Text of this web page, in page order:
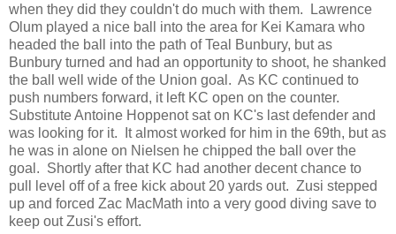
when they did they couldn't do much with them. Lawrence
Olum played a nice ball into the area for Kei Kamara who
headed the ball into the path of Teal Bunbury, but as
Bunbury turned and had an opportunity to shoot, he shanked
the ball well wide of the Union goal. As KC continued to
push numbers forward, it left KC open on the counter.
Substitute Antoine Hoppenot sat on KC's last defender and
was looking for it. It almost worked for him in the 69th, but as
he was in alone on Nielsen he chipped the ball over the
goal. Shortly after that KC had another decent chance to
pull level off of a free kick about 20 yards out. Zusi stepped
up and forced Zac MacMath into a very good diving save to
keep out Zusi's effort.